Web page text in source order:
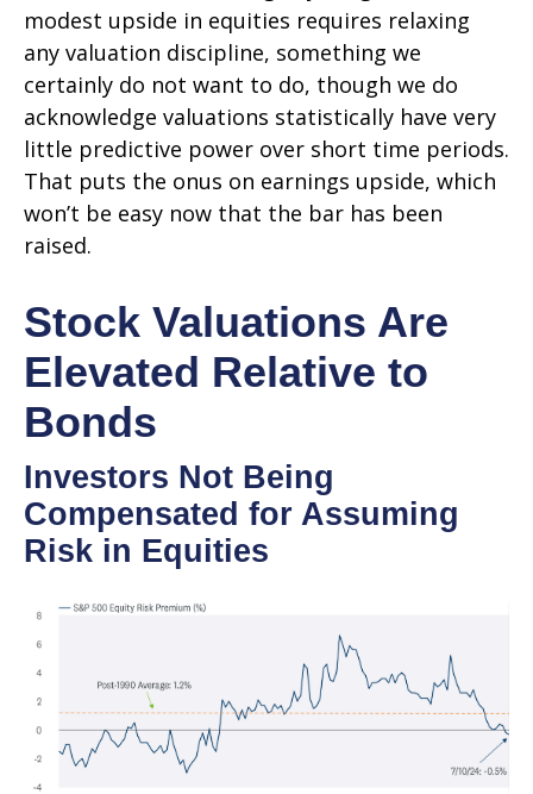
modest upside in equities requires relaxing
any valuation discipline, something we
certainly do not want to do, though we do
acknowledge valuations statistically have very
little predictive power over short time periods.
That puts the onus on earnings upside, which
won’t be easy now that the bar has been
raised.
Stock Valuations Are
Elevated Relative to
Bonds
Investors Not Being
Compensated for Assuming
Risk in Equities